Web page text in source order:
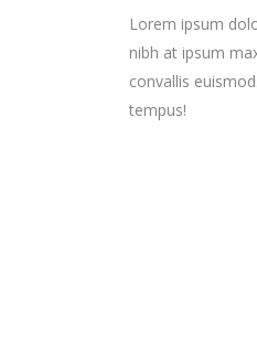
Lorem ipsum
nibh at ipsum
convallis
tempus!